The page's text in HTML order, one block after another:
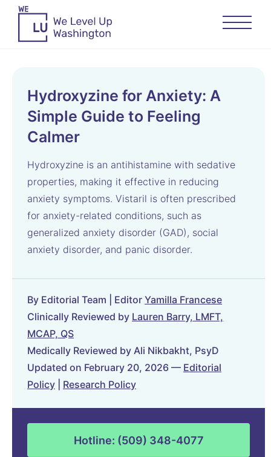
Hydroxyzine for Anxiety: A
Simple Guide to Feeling
Calmer
Hydroxyzine is an antihistamine with sedative
properties, making it effective in reducing
anxiety symptoms. Vistaril is often prescribed
for anxiety-related conditions, such as
generalized anxiety disorder (GAD), social
anxiety disorder, and panic disorder.
By Editorial Team | Editor Yamilla Francese
Clinically Reviewed by Lauren Barry, LMFT,
MCAP, QS
Medically Reviewed by Ali Nikbakht, PsyD
Updated on February 20, 2026 — Editorial
Policy
Research Policy
Hotline: (509) 348-4077